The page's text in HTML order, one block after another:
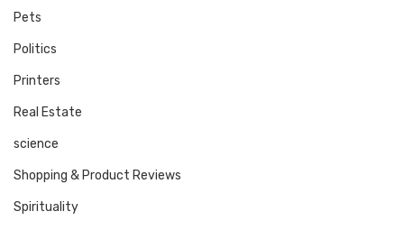
Pets
Politics
Printers
Real Estate
science
Shopping & Product Reviews
Spirituality